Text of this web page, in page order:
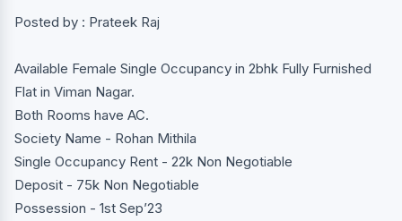
Posted by : Prateek Raj
Available Female Single Occupancy in 2bhk Fully Furnished
Flat in Viman Nagar.
Both Rooms have AC.
Society Name - Rohan Mithila
Single Occupancy Rent - 22k Non Negotiable
Deposit - 75k Non Negotiable
Possession - 1st Sep’23